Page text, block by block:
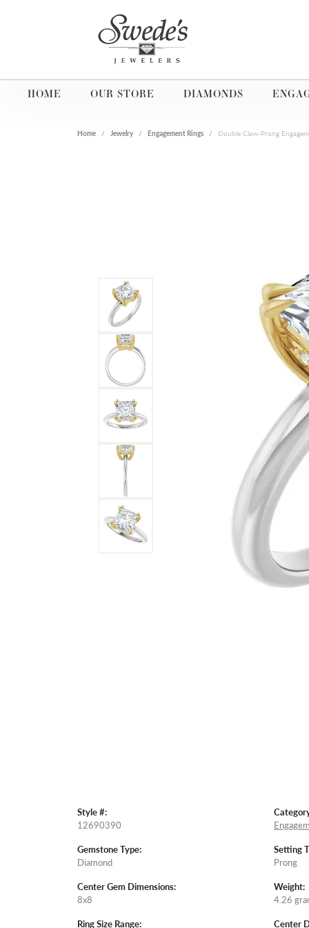
HOME OUR STORE DIAMONDS
Home Jewelry Engagement Rings Double Claw-Prong
Style #:
12690390
Gemstone Type:
Diamond
Center Gem Dimensions:
8x8
Ring Size Range:
Setting
Prong
Weight:
4.26
Center